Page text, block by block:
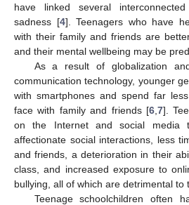
have linked several
sadness [4]. Teenagers who have
with their family and friends are
and their mental wellbeing may be
As a result of globalization
communication technology, younger
with smartphones and spend far
face with family and friends [6, 7].
on the Internet and social media
affectionate social interactions, less
and friends, a deterioration in their
class, and increased exposure to
bullying, all of which are detrimental to
Teenage schoolchildren often